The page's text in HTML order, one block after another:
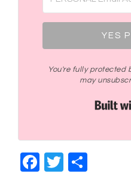
YES
You're fully protected
may
Facebook
Twitter